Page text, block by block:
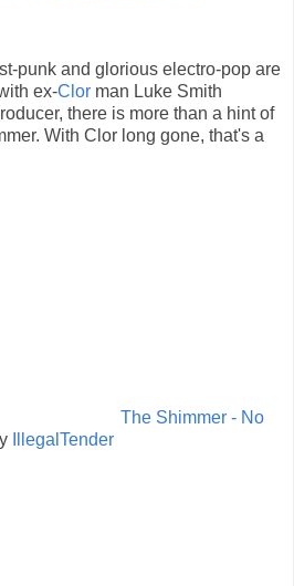
punk and glorious electro-pop are
ex-Clor man Luke Smith
there is more than a hint of
With Clor long gone, that's a
The Shimmer - No
IllegalTender